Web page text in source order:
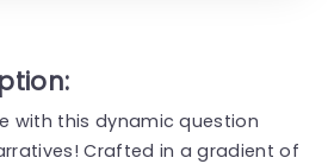
with this dynamic question
Crafted in a gradient of